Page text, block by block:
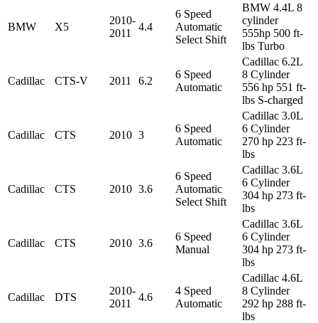
BMW X5
2010-
2011
4.4
6 Speed
Automatic
Select Shift
BMW 4.4L 8
cylinder
555hp 500 ft-
lbs Turbo
Cadillac CTS-V 2011 6.2
6 Speed
Automatic
Cadillac 6.2L
8 Cylinder
556 hp 551 ft-
lbs S-charged
Cadillac CTS 2010 3
6 Speed
Automatic
Cadillac 3.0L
6 Cylinder
270 hp 223 ft-
lbs
Cadillac CTS 2010 3.6
6 Speed
Automatic
Select Shift
Cadillac 3.6L
6 Cylinder
304 hp 273 ft-
lbs
Cadillac CTS 2010 3.6
6 Speed
Manual
Cadillac 3.6L
6 Cylinder
304 hp 273 ft-
lbs
Cadillac DTS
2010-
2011
4.6
4 Speed
Automatic
Cadillac 4.6L
8 Cylinder
292 hp 288 ft-
lbs